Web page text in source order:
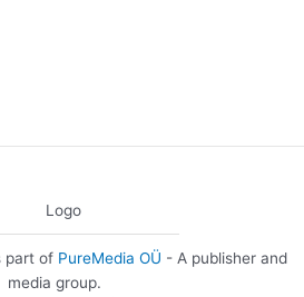
part of PureMedia OÜ - A publisher and
media group.